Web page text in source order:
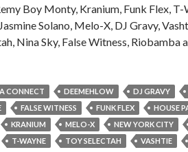
Boy Monty, Kranium, Funk Flex,
Solano, Melo-X, DJ Gravy,
Nina Sky, False Witness, Riobamba
CONNECT DEEMEHLOW DJ GRAVY
FALSE WITNESS FUNK FLEX HOUSE
KRANIUM MELO-X NEW YORK CITY
T-WAYNE TOY SELECTAH VASHTIE